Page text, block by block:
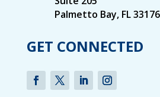
Palmetto Bay, FL 33176
GET CONNECTED